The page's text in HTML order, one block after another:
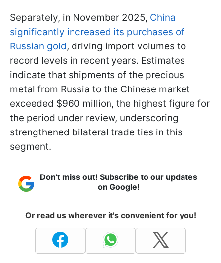
Separately, in November 2025, China
significantly increased its purchases of
Russian gold, driving import volumes to
record levels in recent years. Estimates
indicate that shipments of the precious
metal from Russia to the Chinese market
exceeded $960 million, the highest figure for
the period under review, underscoring
strengthened bilateral trade ties in this
segment.
Don't miss out! Subscribe to our updates
on Google!
Or read us wherever it's convenient for you!